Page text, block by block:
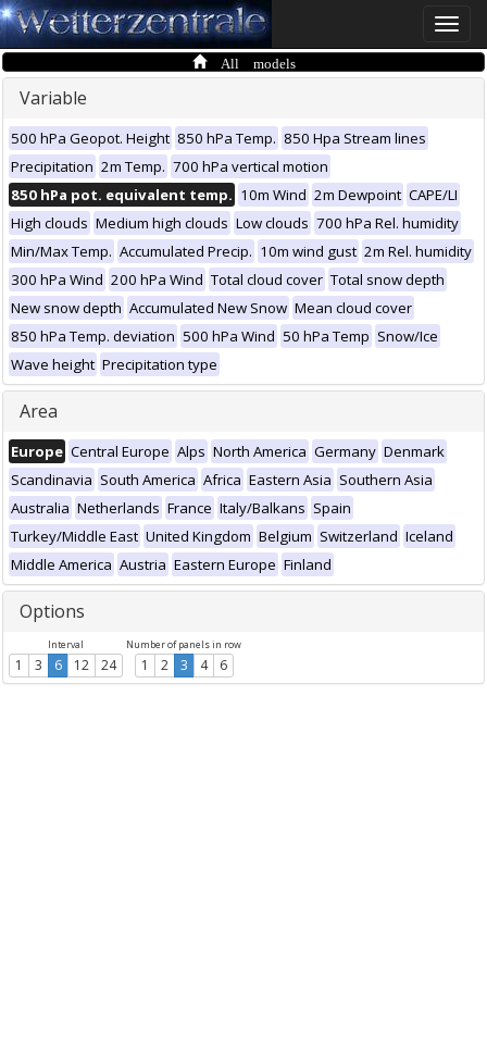
Toggle
All models
Variable
500 hPa Geopot. Height 850 hPa Temp. 850 Hpa Stream lines
Precipitation 2m Temp. 700 hPa vertical motion
850 hPa pot. equivalent temp. 10m Wind 2m Dewpoint CAPE/LI
High clouds Medium high clouds Low clouds 700 hPa Rel. humidity
Min/Max Temp. Accumulated Precip. 10m wind gust 2m Rel. humidity
300 hPa Wind 200 hPa Wind Total cloud cover Total snow depth
New snow depth Accumulated New Snow Mean cloud cover
850 hPa Temp. deviation 500 hPa Wind 50 hPa Temp Snow/Ice
Wave height Precipitation type
Area
Europe Central Europe Alps North America Germany Denmark
Scandinavia South America Africa Eastern Asia Southern Asia
Australia Netherlands France Italy/Balkans Spain
Turkey/Middle East United Kingdom Belgium Switzerland Iceland
Middle America Austria Eastern Europe Finland
Options
Interval
1 3 6 12 24
Number of panels in row
1 2 3 4 6